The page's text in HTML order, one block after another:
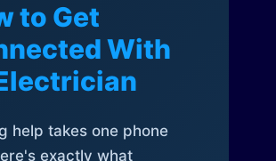
to Get
With
help takes one phone
exactly what